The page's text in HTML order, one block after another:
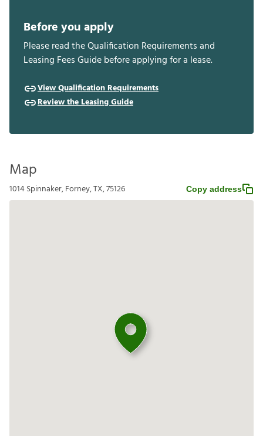
Before you apply
Please read the Qualification Requirements and
Leasing Fees Guide before applying for a lease.
View Qualification Requirements
Review the Leasing Guide
Map
1014 Spinnaker, Forney, TX, 75126 Copy address